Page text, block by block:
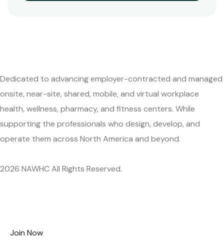
Dedicated to advancing employer-contracted and managed
onsite, near-site, shared, mobile, and virtual workplace
health, wellness, pharmacy, and fitness centers. While
supporting the professionals who design, develop, and
operate them across North America and beyond.
2026 NAWHC All Rights Reserved.
Join Now